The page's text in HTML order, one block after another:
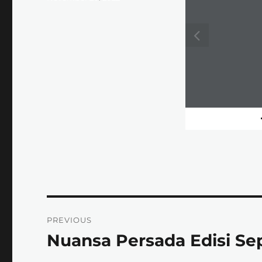
navigation
PREVIOUS
Previous
Nuansa Persada Edisi